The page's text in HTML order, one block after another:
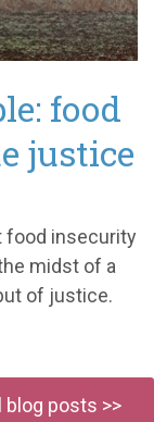
food
justice
food insecurity
midst of a
of justice.
blog posts >>